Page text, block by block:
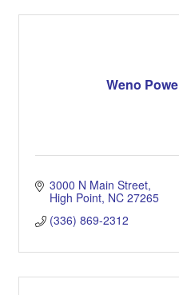
Weno
3000 N Main Street
High Point NC 27265
(336) 869-2312